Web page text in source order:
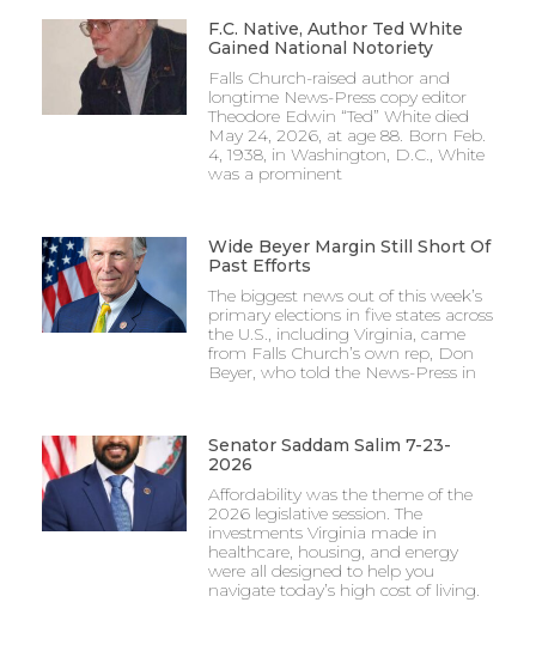
F.C. Native, Author Ted White
Gained National Notoriety
Falls Church-raised author and
longtime News-Press copy editor
Theodore Edwin “Ted” White died
May 24, 2026, at age 88. Born Feb.
4, 1938, in Washington, D.C., White
was a prominent
Wide Beyer Margin Still Short Of
Past Efforts
The biggest news out of this week’s
primary elections in five states across
the U.S., including Virginia, came
from Falls Church’s own rep, Don
Beyer, who told the News-Press in
Senator Saddam Salim 7-23-
2026
Affordability was the theme of the
2026 legislative session. The
investments Virginia made in
healthcare, housing, and energy
were all designed to help you
navigate today’s high cost of living.